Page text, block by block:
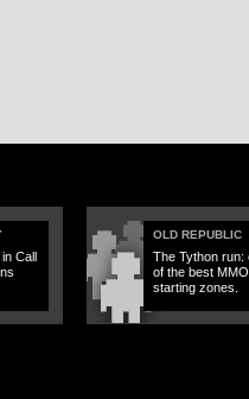
Call
OLD REPUBLIC
The Tython run:
of the best MMO
starting zones.